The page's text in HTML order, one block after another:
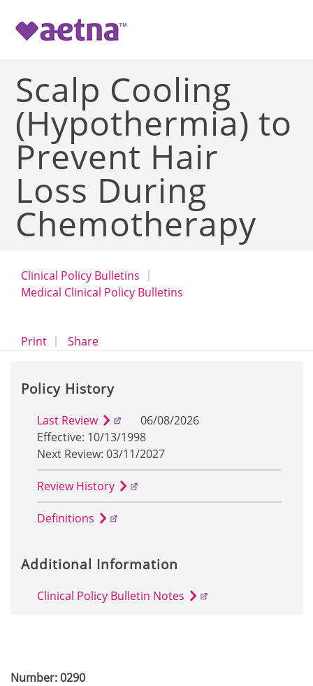
Scalp Cooling
(Hypothermia) to
Prevent Hair
Loss During
Chemotherapy
Clinical Policy Bulletins
Medical Clinical Policy Bulletins
Printopens a dialog
Shareopens in a new window
Number: 0290
Policy History
Last Review
06/08/2026
Effective: 10/13/1998
Next Review: 03/11/2027
Review History
Definitions
Additional Information
Clinical Policy Bulletin Notes